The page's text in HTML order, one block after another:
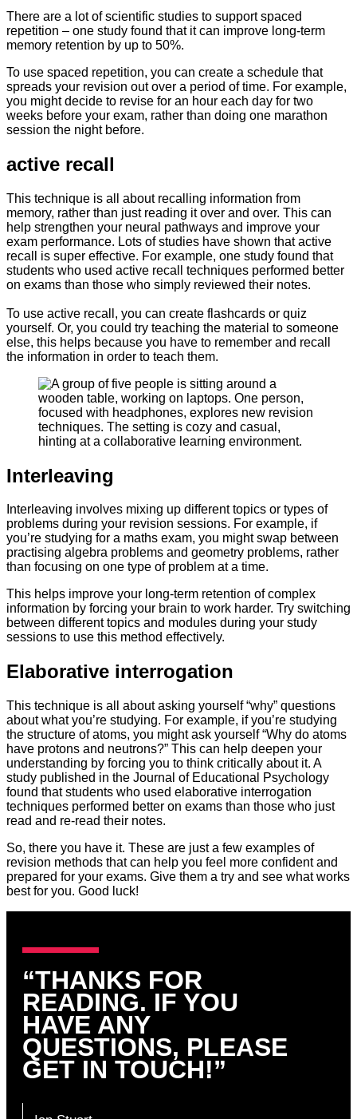
There are a lot of scientific studies to support spaced
repetition – one study found that it can improve long-term
memory retention by up to 50%.
To use spaced repetition, you can create a schedule that
spreads your revision out over a period of time. For example,
you might decide to revise for an hour each day for two
weeks before your exam, rather than doing one marathon
session the night before.
active recall
This technique is all about recalling information from
memory, rather than just reading it over and over. This can
help strengthen your neural pathways and improve your
exam performance. Lots of studies have shown that active
recall is super effective. For example, one study found that
students who used active recall techniques performed better
on exams than those who simply reviewed their notes.
To use active recall, you can create flashcards or quiz
yourself. Or, you could try teaching the material to someone
else, this helps because you have to remember and recall
the information in order to teach them.
Interleaving
Interleaving involves mixing up different topics or types of
problems during your revision sessions. For example, if
you’re studying for a maths exam, you might swap between
practising algebra problems and geometry problems, rather
than focusing on one type of problem at a time.
This helps improve your long-term retention of complex
information by forcing your brain to work harder. Try switching
between different topics and modules during your study
sessions to use this method effectively.
Elaborative interrogation
This technique is all about asking yourself “why” questions
about what you’re studying. For example, if you’re studying
the structure of atoms, you might ask yourself “Why do atoms
have protons and neutrons?” This can help deepen your
understanding by forcing you to think critically about it. A
study published in the Journal of Educational Psychology
found that students who used elaborative interrogation
techniques performed better on exams than those who just
read and re-read their notes.
So, there you have it. These are just a few examples of
revision methods that can help you feel more confident and
prepared for your exams. Give them a try and see what works
best for you. Good luck!
“THANKS FOR
READING. IF YOU
HAVE ANY
QUESTIONS, PLEASE
GET IN TOUCH!”